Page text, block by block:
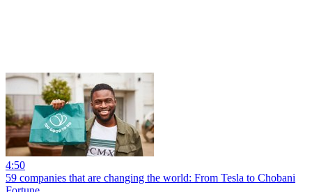
4:50
59 companies that are changing the world: From Tesla to Chobani